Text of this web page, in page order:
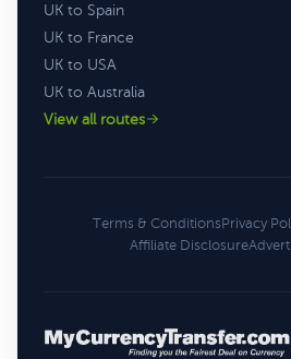
UK to Spain
UK to France
UK to USA
UK to Australia
View all routes
Terms & ConditionsPrivacy
Affiliate Disclosure